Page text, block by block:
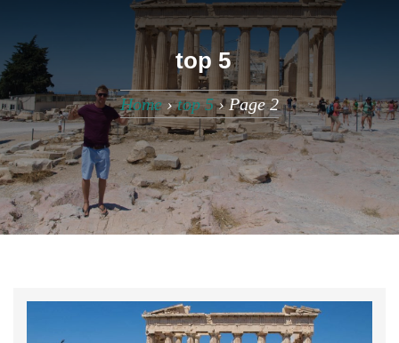
top 5
Home ›top 5›Page 2